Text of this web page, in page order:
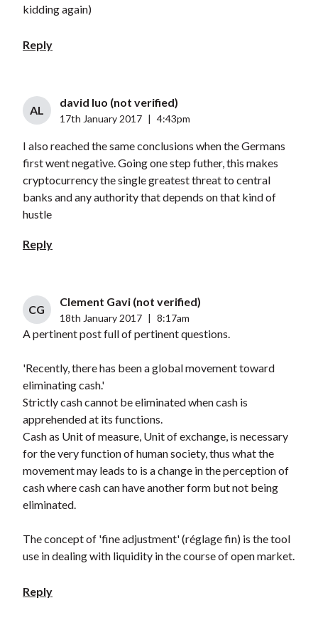
kidding again)
Reply
AL
david luo (not verified)
17th January 2017 4:43pm
I also reached the same conclusions when the Germans
first went negative. Going one step futher, this makes
cryptocurrency the single greatest threat to central
banks and any authority that depends on that kind of
hustle
Reply
CG
Clement Gavi (not verified)
18th January 2017 8:17am
A pertinent post full of pertinent questions.
'Recently, there has been a global movement toward
eliminating cash.'
Strictly cash cannot be eliminated when cash is
apprehended at its functions.
Cash as Unit of measure, Unit of exchange, is necessary
for the very function of human society, thus what the
movement may leads to is a change in the perception of
cash where cash can have another form but not being
eliminated.
The concept of 'fine adjustment' (réglage fin) is the tool
use in dealing with liquidity in the course of open market.
Reply